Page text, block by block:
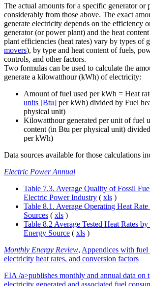
The actual amounts for a specific generator or
considerably from those above. The exact
generate electricity depends on the efficiency
generator (or power plant) and the heat
plant efficiencies (heat rates) vary by types of
movers), by type and heat content of fuels,
controls, and other factors.
Two formulas can be used to calculate the
generate a kilowatthour (kWh) of electricity:
Amount of fuel used per kWh = Heat
units [Btu] per kWh) divided by Fuel
physical unit)
Kilowatthour generated per unit of fuel
content (in Btu per physical unit)
per kWh)
Data sources available for those calculations
Electric Power Annual
Table 7.3. Average Quality of Fossil
Electric Power Industry ( xls )
Table 8.1. Average Operating Heat
Sources ( xls )
Table 8.2 Average Tested Heat Rates
Energy Source ( xls )
Monthly Energy Review, Appendices with fuel
electricity heat rates, and conversion factors
EIA /a>publishes monthly and annual data on